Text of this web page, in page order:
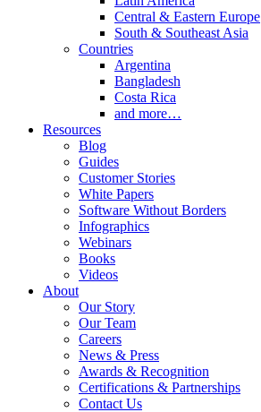
Central & Eastern Europe
South & Southeast Asia
Countries
Argentina
Bangladesh
Costa Rica
and more…
Resources
Blog
Guides
Customer Stories
White Papers
Software Without Borders
Infographics
Webinars
Books
Videos
About
Our Story
Our Team
Careers
News & Press
Awards & Recognition
Certifications & Partnerships
Contact Us